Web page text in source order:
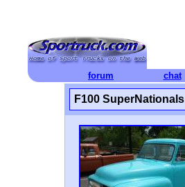
forum chat
F100 SuperNationals